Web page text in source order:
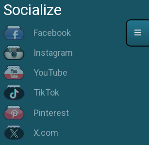
Socialize
Facebook
Instagram
YouTube
TikTok
Pinterest
X.com